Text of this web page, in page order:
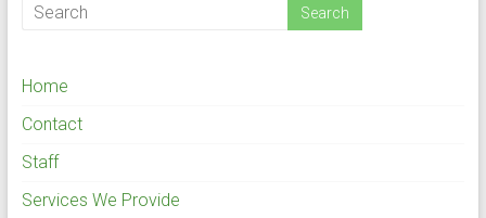
Home
Contact
Staff
Services We Provide